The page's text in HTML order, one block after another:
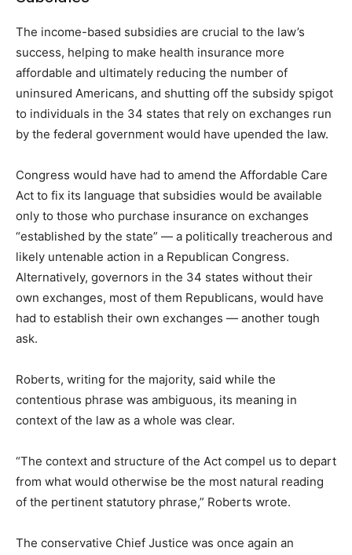
The income-based subsidies are crucial to the law’s
success, helping to make health insurance more
affordable and ultimately reducing the number of
uninsured Americans, and shutting off the subsidy spigot
to individuals in the 34 states that rely on exchanges run
by the federal government would have upended the law.
Congress would have had to amend the Affordable Care
Act to fix its language that subsidies would be available
only to those who purchase insurance on exchanges
“established by the state” — a politically treacherous and
likely untenable action in a Republican Congress.
Alternatively, governors in the 34 states without their
own exchanges, most of them Republicans, would have
had to establish their own exchanges — another tough
ask.
Roberts, writing for the majority, said while the
contentious phrase was ambiguous, its meaning in
context of the law as a whole was clear.
“The context and structure of the Act compel us to depart
from what would otherwise be the most natural reading
of the pertinent statutory phrase,” Roberts wrote.
The conservative Chief Justice was once again an